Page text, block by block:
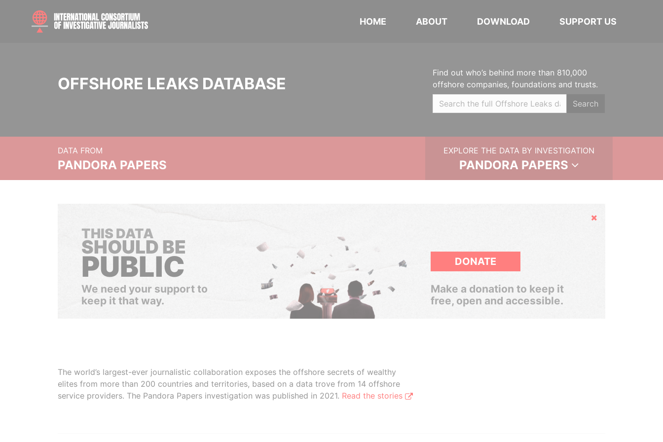
HOME ABOUT DOWNLOAD SUPPORT US
OFFSHORE LEAKS DATABASE
Find out who’s behind more than 810,000
offshore companies, foundations and trusts.
Search
DATA FROM
PANDORA PAPERS
EXPLORE THE DATA BY INVESTIGATION
PANDORA PAPERS
Hide
THIS DATA
SHOULD BE
PUBLIC
We need your support to
keep it that way.
DONATE
Make a donation to keep it
free, open and accessible.
The world’s largest-ever journalistic collaboration exposes the offshore secrets of wealthy
elites from more than 200 countries and territories, based on a data trove from 14 offshore
service providers. The Pandora Papers investigation was published in 2021. Read the stories